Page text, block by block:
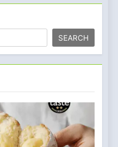
SEARCH